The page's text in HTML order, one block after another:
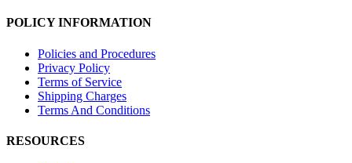
POLICY INFORMATION
Policies and Procedures
Privacy Policy
Terms of Service
Shipping Charges
Terms And Conditions
RESOURCES